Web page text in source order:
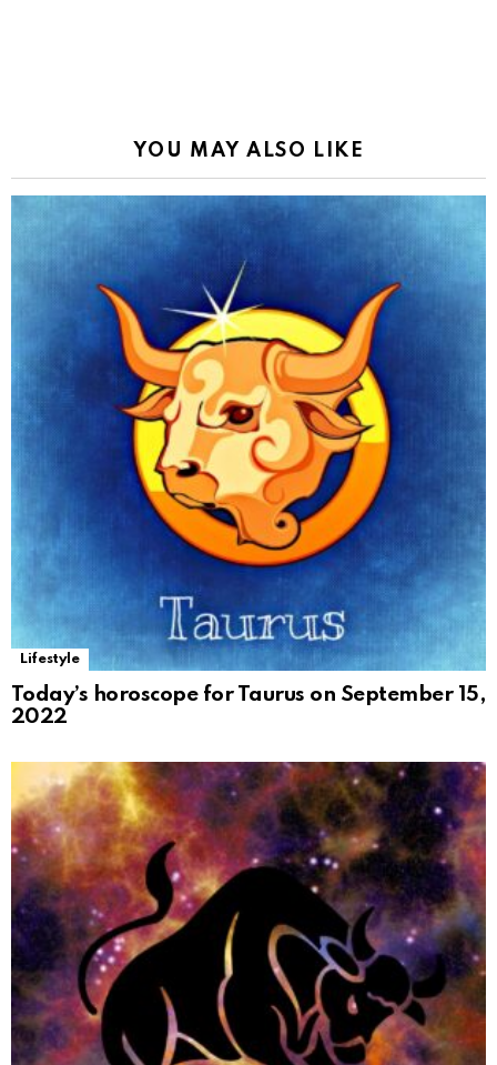
YOU MAY ALSO LIKE
Lifestyle
Today’s horoscope for Taurus on September 15,
2022